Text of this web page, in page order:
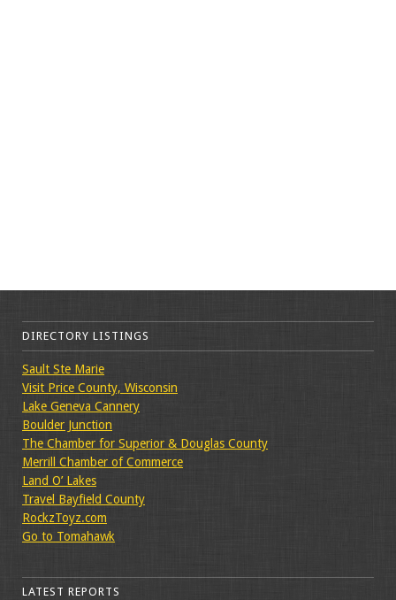
DIRECTORY LISTINGS
Sault Ste Marie
Visit Price County, Wisconsin
Lake Geneva Cannery
Boulder Junction
The Chamber for Superior & Douglas County
Merrill Chamber of Commerce
Land O’ Lakes
Travel Bayfield County
RockzToyz.com
Go to Tomahawk
LATEST REPORTS